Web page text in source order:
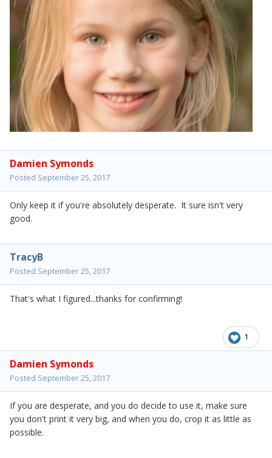
Damien Symonds
Posted September 25, 2017
Only keep it if you're absolutely desperate. It sure isn't very
good.
TracyB
Posted September 25, 2017
That's what I figured...thanks for confirming!
1
Damien Symonds
Posted September 25, 2017
If you are desperate, and you do decide to use it, make sure
you don't print it very big, and when you do, crop it as little as
possible.